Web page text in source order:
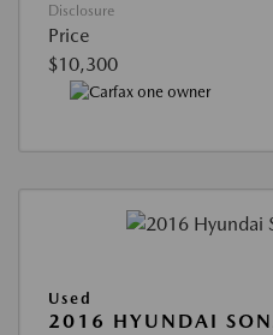
Disclosure
Price
$10,300
Used
2016 HYUNDAI